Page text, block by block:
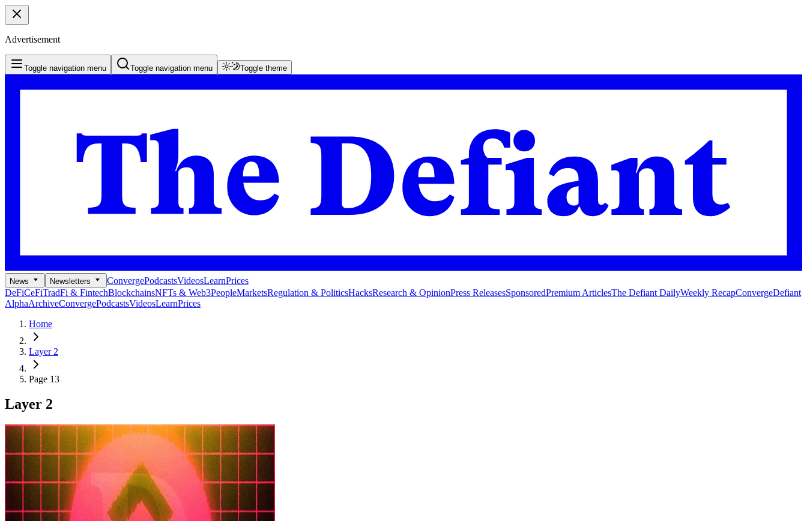
Advertisement
Toggle navigation menu Toggle navigation menu Toggle theme
News Newsletters ConvergePodcastsVideosLearnPrices
DeFiCeFiTradFi & FintechBlockchainsNFTs & Web3PeopleMarketsRegulation & PoliticsHacksResearch & OpinionPress ReleasesSponsoredPremium ArticlesThe Defiant DailyWeekly RecapConvergeDefiant
AlphaArchiveConvergePodcastsVideosLearnPrices
Home
Layer 2
Page 13
Layer 2